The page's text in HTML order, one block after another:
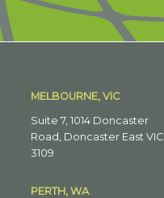
MELBOURNE, VIC
Suite 7, 1014 Doncaster
Road, Doncaster East VIC
3109
PERTH, WA